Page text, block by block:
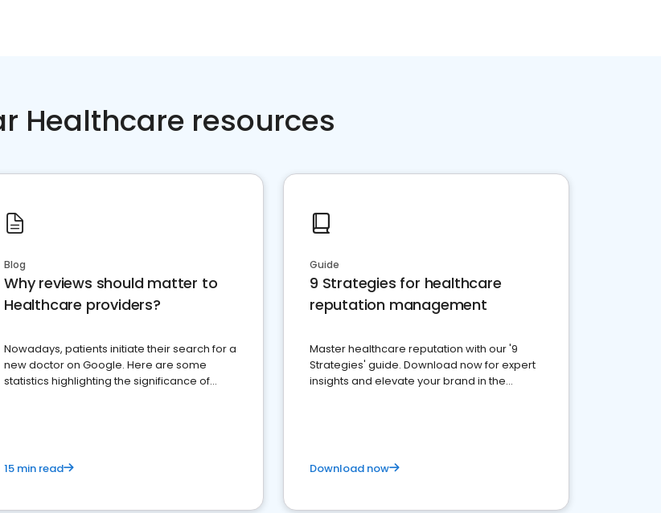
Healthcare resources
Blog
Why reviews should matter to
Healthcare providers?
Nowadays, patients initiate their search for a
new doctor on Google. Here are some
statistics highlighting the significance of
15 min read
Guide
9 Strategies for healthcare
reputation management
Master healthcare reputation with our '9
Strategies' guide. Download now for expert
insights and elevate your brand in the
Download now